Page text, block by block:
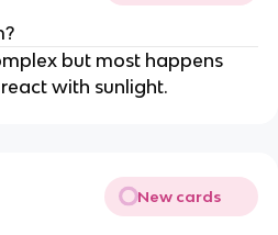
but most happens
with sunlight.
New cards